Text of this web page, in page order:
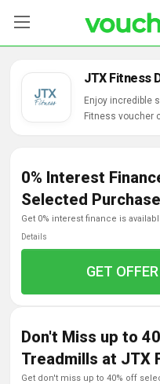
Categories
Contact Us
JTX Fitness
Enjoy incredible
Fitness voucher
0% Interest
Selected
get 0% interest finance is
Details
GET OFFER
Don't Miss up to
Treadmills at JTX
get don't miss up to 40% off